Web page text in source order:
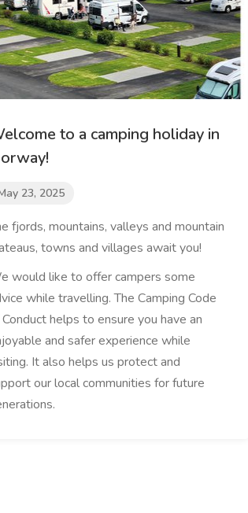
to a camping holiday in
23, 2025
fjords, mountains, valleys and mountain
towns and villages await you!
would like to offer campers some
while travelling. The Camping Code
helps to ensure you have an
and safer experience while
It also helps us protect and
our local communities for future